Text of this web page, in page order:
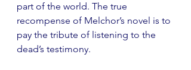
part of the world. The true
recompense of Melchor’s novel is to
pay the tribute of listening to the
dead’s testimony.